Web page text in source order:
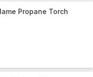
Propane Torch